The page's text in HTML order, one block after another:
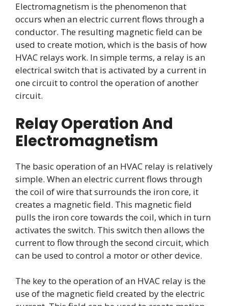
Electromagnetism is the phenomenon that
occurs when an electric current flows through a
conductor. The resulting magnetic field can be
used to create motion, which is the basis of how
HVAC relays work. In simple terms, a relay is an
electrical switch that is activated by a current in
one circuit to control the operation of another
circuit.
Relay Operation And
Electromagnetism
The basic operation of an HVAC relay is relatively
simple. When an electric current flows through
the coil of wire that surrounds the iron core, it
creates a magnetic field. This magnetic field
pulls the iron core towards the coil, which in turn
activates the switch. This switch then allows the
current to flow through the second circuit, which
can be used to control a motor or other device.
The key to the operation of an HVAC relay is the
use of the magnetic field created by the electric